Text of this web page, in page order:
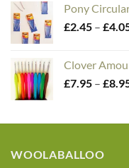
Pony
£2.45 – £
Clover
£7.95 – £
WOOLABALLOO